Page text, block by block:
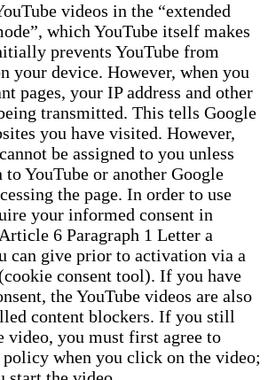
videos in the “extended
which YouTube itself makes
prevents YouTube from
your device. However, when you
pages, your IP address and other
transmitted. This tells Google
you have visited. However,
be assigned to you unless
YouTube or another Google
the page. In order to use
your informed consent in
6 Paragraph 1 Letter a
can give prior to activation via a
consent tool). If you have
the YouTube videos are also
content blockers. If you still
video, you must first agree to
when you click on the video;